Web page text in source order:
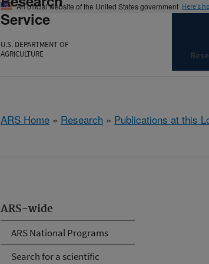
An official website of the United States government Here's
Service
U.S. DEPARTMENT OF
AGRICULTURE
ARS Home » Research » Publications at this
ARS-wide
ARS National Programs
Search for a scientific